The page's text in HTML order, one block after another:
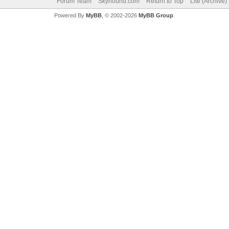
Powered By MyBB, © 2002-2026 MyBB Group.